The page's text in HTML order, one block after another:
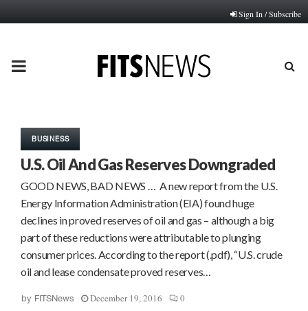
Sign In / Subscribe
PRIMARY
BUSINESS
U.S. Oil And Gas Reserves Downgraded
GOOD NEWS, BAD NEWS … A new report from the U.S.
Energy Information Administration (EIA) found huge
declines in proved reserves of oil and gas – although a big
part of these reductions were attributable to plunging
consumer prices. According to the report (.pdf), “U.S. crude
oil and lease condensate proved reserves…
by FITSNews December 19, 2016 0